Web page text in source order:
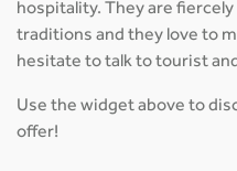
hospitality. They are
traditions and they love to
hesitate to talk to tourist
Use the widget above to
offer!